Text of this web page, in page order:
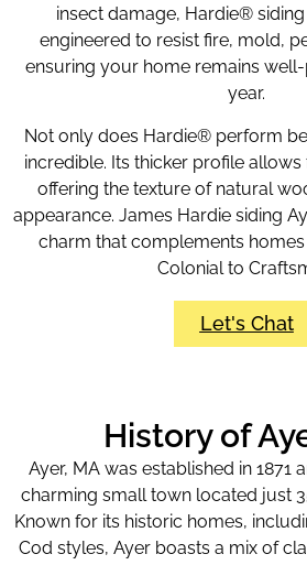
insect damage, Hardie® siding
engineered to resist fire, mold,
ensuring your home remains
year.
Not only does Hardie® perform
incredible. Its thicker profile
offering the texture of natural
appearance. James Hardie siding
charm that complements
Colonial to
Let's Chat
History of
Ayer, MA was established in 1871
charming small town located just
Known for its historic homes,
Cod styles, Ayer boasts a mix of